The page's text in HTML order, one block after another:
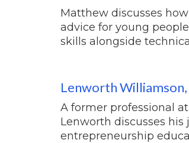
Matthew discusses
advice for young
skills alongside
Lenworth
A former professional
Lenworth discusses
entrepreneurship